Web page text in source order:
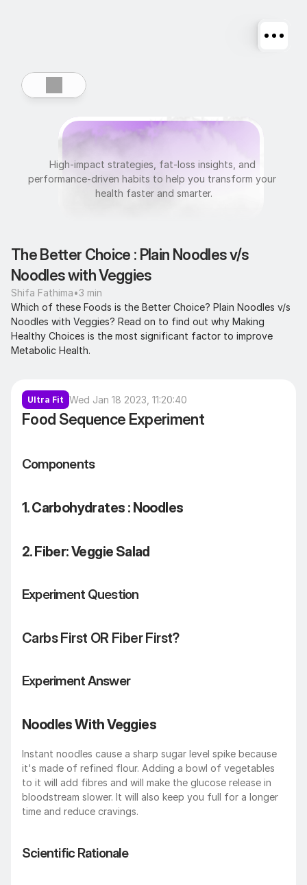
Ultrafit
High-impact strategies, fat-loss insights, and
performance-driven habits to help you transform your
health faster and smarter.
The Better Choice : Plain Noodles v/s
Noodles with Veggies
Shifa Fathima•3 min
Which of these Foods is the Better Choice? Plain Noodles v/s
Noodles with Veggies? Read on to find out why Making
Healthy Choices is the most significant factor to improve
Metabolic Health.
Ultra Fit Wed Jan 18 2023, 11:20:40
Food Sequence Experiment
Components
1. Carbohydrates : Noodles
2. Fiber: Veggie Salad
Experiment Question
Carbs First OR Fiber First?
Experiment Answer
Noodles With Veggies
Instant noodles cause a sharp sugar level spike because
it's made of refined flour. Adding a bowl of vegetables
to it will add fibres and will make the glucose release in
bloodstream slower. It will also keep you full for a longer
time and reduce cravings.
Scientific Rationale